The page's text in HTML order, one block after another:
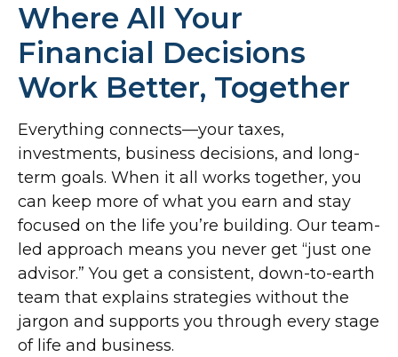
Where All Your
Financial Decisions
Work Better, Together
Everything connects—your taxes,
investments, business decisions, and long-
term goals. When it all works together, you
can keep more of what you earn and stay
focused on the life you’re building. Our team-
led approach means you never get “just one
advisor.” You get a consistent, down-to-earth
team that explains strategies without the
jargon and supports you through every stage
of life and business.